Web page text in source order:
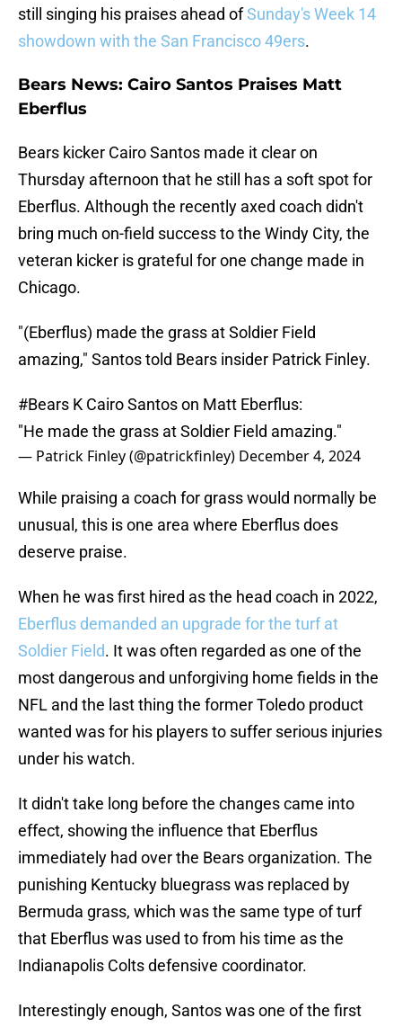
still singing his praises ahead ofSunday's Week 14
showdown with the San Francisco 49ers.
Bears News: Cairo Santos Praises Matt
Eberflus
Bears kicker Cairo Santos made it clear on
Thursday afternoon that he still has a soft spot for
Eberflus. Although the recently axed coach didn't
bring much on-field success to the Windy City, the
veteran kicker is grateful for one change made in
Chicago.
"(Eberflus) made the grass at Soldier Field
amazing," Santos told Bears insider Patrick Finley.
#Bears K Cairo Santos on Matt Eberflus:
"He made the grass at Soldier Field amazing."
— Patrick Finley (@patrickfinley) December 4, 2024
While praising a coach for grass would normally be
unusual, this is one area where Eberflus does
deserve praise.
When he was first hired as the head coach in 2022,
Eberflus demanded an upgrade for the turf at
Soldier Field. It was often regarded as one of the
most dangerous and unforgiving home fields in the
NFL and the last thing the former Toledo product
wanted was for his players to suffer serious injuries
under his watch.
It didn't take long before the changes came into
effect, showing the influence that Eberflus
immediately had over the Bears organization. The
punishing Kentucky bluegrass was replaced by
Bermuda grass, which was the same type of turf
that Eberflus was used to from his time as the
Indianapolis Colts defensive coordinator.
Interestingly enough, Santos was one of the first